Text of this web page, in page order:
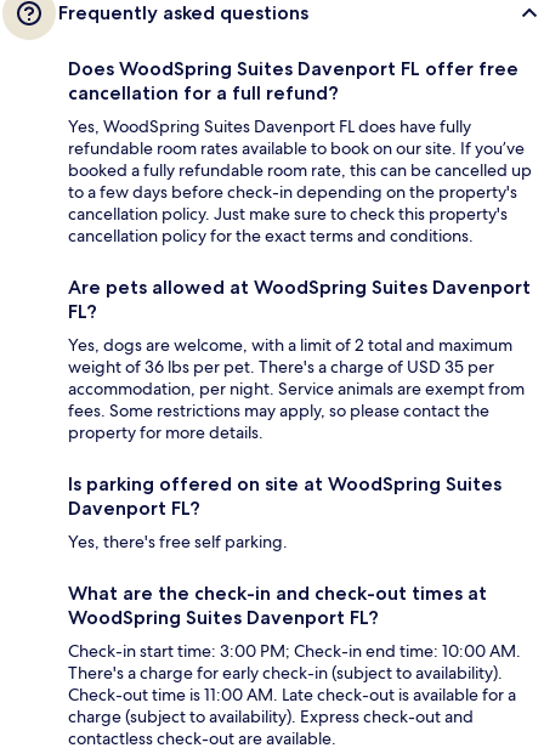
Frequently asked questions
Does WoodSpring Suites Davenport FL offer free
cancellation for a full refund?
Yes, WoodSpring Suites Davenport FL does have fully
refundable room rates available to book on our site. If you’ve
booked a fully refundable room rate, this can be cancelled up
to a few days before check-in depending on the property's
cancellation policy. Just make sure to check this property's
cancellation policy for the exact terms and conditions.
Are pets allowed at WoodSpring Suites Davenport
FL?
Yes, dogs are welcome, with a limit of 2 total and maximum
weight of 36 lbs per pet. There's a charge of USD 35 per
accommodation, per night. Service animals are exempt from
fees. Some restrictions may apply, so please contact the
property for more details.
Is parking offered on site at WoodSpring Suites
Davenport FL?
Yes, there's free self parking.
What are the check-in and check-out times at
WoodSpring Suites Davenport FL?
Check-in start time: 3:00 PM; Check-in end time: 10:00 AM.
There's a charge for early check-in (subject to availability).
Check-out time is 11:00 AM. Late check-out is available for a
charge (subject to availability). Express check-out and
contactless check-out are available.